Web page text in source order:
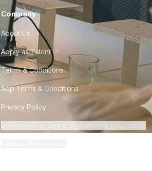
Company
About Us
Apply as Talent
Terms & Conditions
App Terms & Conditions
Privacy Policy